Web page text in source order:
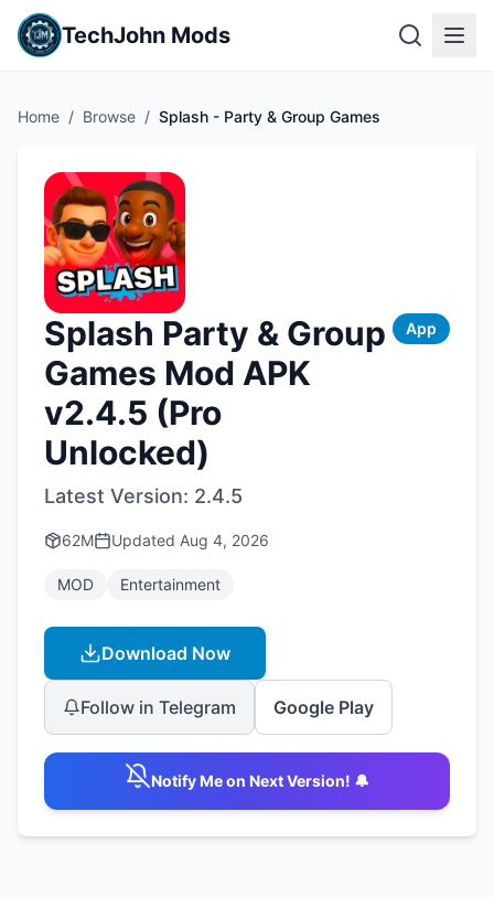
TechJohn Mods
Home / Browse / Splash - Party & Group Games
Splash Party & Group
Games Mod APK
v2.4.5 (Pro
Unlocked)
App
Latest Version: 2.4.5
62M Updated Aug 4, 2026
MOD Entertainment
Download Now
Follow in Telegram Google Play
Notify Me on Next Version! 🔔